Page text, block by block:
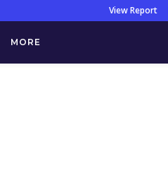
View Report
MORE